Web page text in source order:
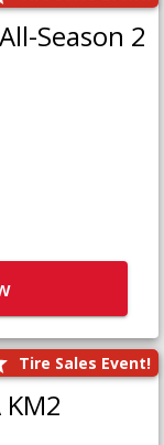
Season 2
Tire Sales Event!